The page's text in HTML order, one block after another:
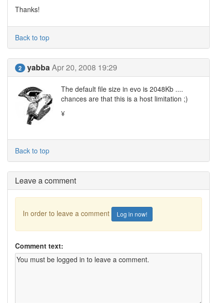
Thanks!
Back to top
2 yabbaApr 20, 2008 19:29
The default file size in evo is 2048Kb ....
chances are that this is a host limitation ;)
¥
Back to top
Leave a comment
In order to leave a comment Log in now!
Comment text: